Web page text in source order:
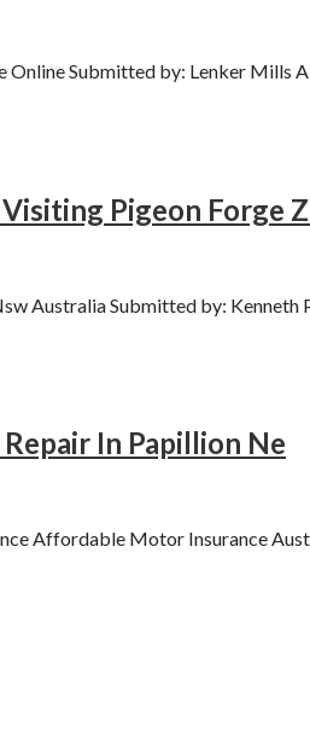
Submitted by: Lenker Mills
Pigeon Forge
Australia Submitted by: Kenneth
In Papillion Ne
Affordable Motor Insurance